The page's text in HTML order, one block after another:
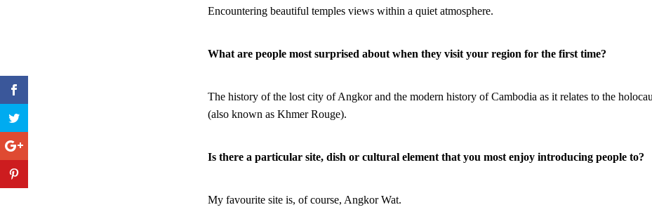
Encountering beautiful temples views within a quiet atmosphere.
What are people most surprised about when they visit your region for the first time?
The history of the lost city of Angkor and the modern history of Cambodia as it relates to the
(also known as Khmer Rouge).
Is there a particular site, dish or cultural element that you most enjoy introducing people to?
My favourite site is, of course, Angkor Wat.